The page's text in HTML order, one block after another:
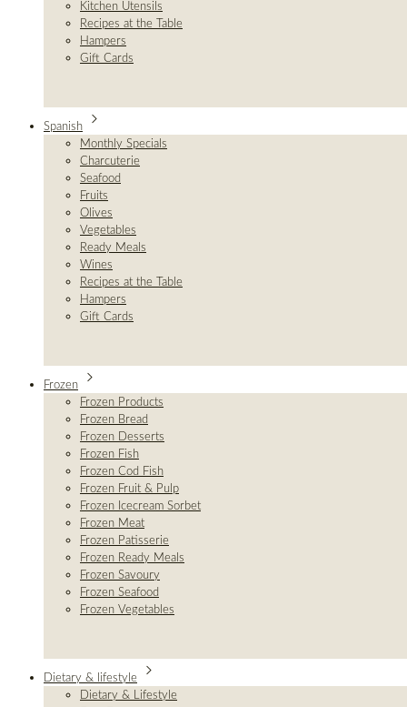
Kitchen Utensils
Recipes at the Table
Hampers
Gift Cards
Spanish
Monthly Specials
Charcuterie
Seafood
Fruits
Olives
Vegetables
Ready Meals
Wines
Recipes at the Table
Hampers
Gift Cards
Frozen
Frozen Products
Frozen Bread
Frozen Desserts
Frozen Fish
Frozen Cod Fish
Frozen Fruit & Pulp
Frozen Icecream Sorbet
Frozen Meat
Frozen Patisserie
Frozen Ready Meals
Frozen Savoury
Frozen Seafood
Frozen Vegetables
Dietary & lifestyle
Dietary & Lifestyle